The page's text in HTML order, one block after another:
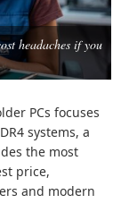
headaches if you
PCs focuses
systems, a
the most
price,
and modern